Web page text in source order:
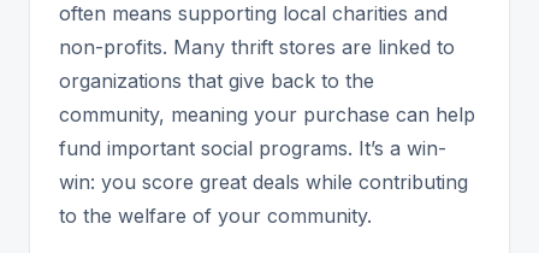
often means supporting local charities and
non-profits. Many thrift stores are linked to
organizations that give back to the
community, meaning your purchase can help
fund important social programs. It’s a win-
win: you score great deals while contributing
to the welfare of your community.